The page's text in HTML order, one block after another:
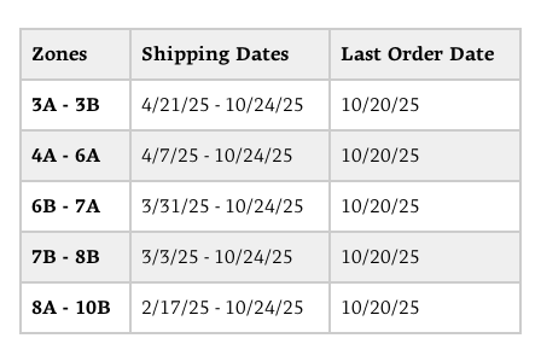
Zones Shipping Dates Last Order Date
3A - 3B 4/21/25 - 10/24/25 10/20/25
4A - 6A 4/7/25 - 10/24/25 10/20/25
6B - 7A 3/31/25 - 10/24/25 10/20/25
7B - 8B 3/3/25 - 10/24/25 10/20/25
8A - 10B 2/17/25 - 10/24/25 10/20/25